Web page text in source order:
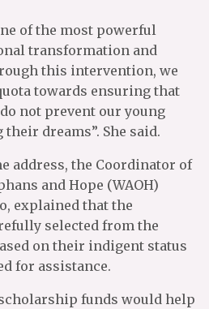
of the most powerful
transformation and
this intervention, we
towards ensuring that
not prevent our young
dreams”. She said.
address, the Coordinator of
and Hope (WAOH)
explained that the
selected from the
on their indigent status
for assistance.
funds would help